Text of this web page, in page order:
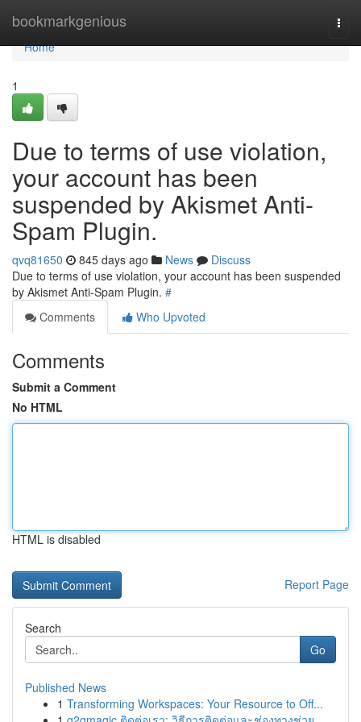
bookmarkgenious
Home
Home
1
Due to terms of use violation,
your account has been
suspended by Akismet Anti-
Spam Plugin.
qvq81650 845 days ago News
Discuss
Due to terms of use violation, your account has been suspended
by Akismet Anti-Spam Plugin. #
Comments
Who Upvoted
Comments
Submit a Comment
No HTML
HTML is disabled
Report Page
Search
Go
Published News
1 Transforming Workspaces: Your Resource to Off...